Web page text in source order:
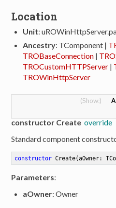
Location
Unit:
Ancestry: TComponent |
TROBaseConnection |
TROCustomHTTPServer |
TROWinHttpServer
constructor Create override
Standard component
constructor Create(aOwner:
Parameters:
aOwner: Owner